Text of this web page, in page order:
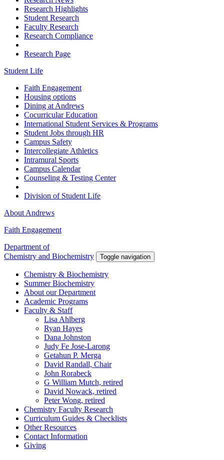
Research Highlights
Student Research
Faculty Research
Research Compliance
Research Page
Student Life
Faith Engagement
Housing options
Dining at Andrews
Cocurricular Education
International Student Services & Programs
Student Jobs through HR
Campus Safety
Intercollegiate Athletics
Intramural Sports
Campus Calendar
Counseling & Testing Center
Division of Student Life
About Andrews
Faith Engagement
Department of
Chemistry and Biochemistry
Toggle navigation
Chemistry & Biochemistry
Summer Biochemistry
About our Department
Academic Programs
Faculty & Staff
Lisa Ahlberg
Ryan Hayes
Dana Johnston
Judy Fe Jose-Larong
Getahun P. Merga
David Randall, Chair
John Rorabeck
G William Mutch, retired
David Nowack, retired
Peter Wong, retired
Chemistry Faculty Research
Curriculum Guides & Checklists
Other Resources
Contact Information
Giving